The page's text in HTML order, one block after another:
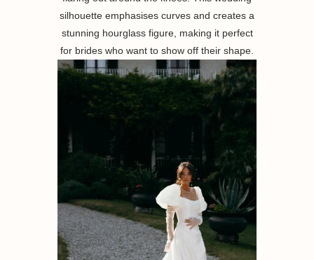
silhouette emphasises curves and creates a
stunning hourglass figure, making it perfect
for brides who want to show off their shape.